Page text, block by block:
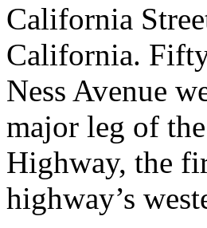
California
California.
Ness Avenue
major leg of
Highway, the
highway’s